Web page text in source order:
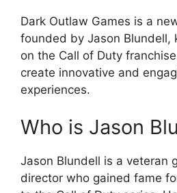
Dark Outlaw Games is a
founded by Jason Blundell,
on the Call of Duty
create innovative and
experiences.
Who is Jason
Jason Blundell is a veteran
director who gained fame